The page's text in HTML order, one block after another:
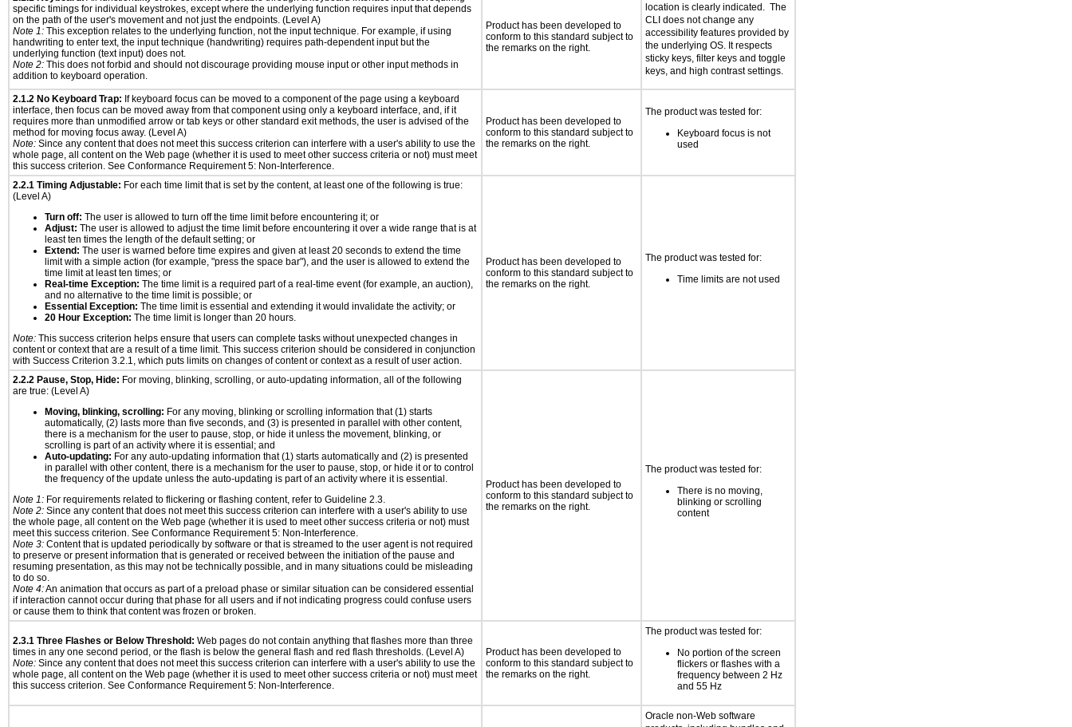
specific timings for individual keystrokes, except where the underlying function requires input that depends
on the path of the user's movement and not just the endpoints. (Level A)
Note 1: This exception relates to the underlying function, not the input technique. For example, if using
handwriting to enter text, the input technique (handwriting) requires path-dependent input but the
underlying function (text input) does not.
Note 2: This does not forbid and should not discourage providing mouse input or other input methods in
addition to keyboard operation.
Product has been developed to
conform to this standard subject to
the remarks on the right.
location is clearly indicated. The
CLI does not change any
accessibility features provided by
the underlying OS. It respects
sticky keys, filter keys and toggle
keys, and high contrast settings.
2.1.2 No Keyboard Trap: If keyboard focus can be moved to a component of the page using a keyboard
interface, then focus can be moved away from that component using only a keyboard interface, and, if it
requires more than unmodified arrow or tab keys or other standard exit methods, the user is advised of the
method for moving focus away. (Level A)
Note: Since any content that does not meet this success criterion can interfere with a user's ability to use the
whole page, all content on the Web page (whether it is used to meet other success criteria or not) must meet
this success criterion. See Conformance Requirement 5: Non-Interference.
Product has been developed to
conform to this standard subject to
the remarks on the right.
The product was tested for:
Keyboard focus is not
used
2.2.1 Timing Adjustable: For each time limit that is set by the content, at least one of the following is true:
(Level A)
Turn off: The user is allowed to turn off the time limit before encountering it; or
Adjust: The user is allowed to adjust the time limit before encountering it over a wide range that is at
least ten times the length of the default setting; or
Extend: The user is warned before time expires and given at least 20 seconds to extend the time
limit with a simple action (for example, "press the space bar"), and the user is allowed to extend the
time limit at least ten times; or
Real-time Exception: The time limit is a required part of a real-time event (for example, an auction),
and no alternative to the time limit is possible; or
Essential Exception: The time limit is essential and extending it would invalidate the activity; or
20 Hour Exception: The time limit is longer than 20 hours.
Note: This success criterion helps ensure that users can complete tasks without unexpected changes in
content or context that are a result of a time limit. This success criterion should be considered in conjunction
with Success Criterion 3.2.1, which puts limits on changes of content or context as a result of user action.
Product has been developed to
conform to this standard subject to
the remarks on the right.
The product was tested for:
Time limits are not used
2.2.2 Pause, Stop, Hide: For moving, blinking, scrolling, or auto-updating information, all of the following
are true: (Level A)
Moving, blinking, scrolling: For any moving, blinking or scrolling information that (1) starts
automatically, (2) lasts more than five seconds, and (3) is presented in parallel with other content,
there is a mechanism for the user to pause, stop, or hide it unless the movement, blinking, or
scrolling is part of an activity where it is essential; and
Auto-updating: For any auto-updating information that (1) starts automatically and (2) is presented
in parallel with other content, there is a mechanism for the user to pause, stop, or hide it or to control
the frequency of the update unless the auto-updating is part of an activity where it is essential.
Note 1: For requirements related to flickering or flashing content, refer to Guideline 2.3.
Note 2: Since any content that does not meet this success criterion can interfere with a user's ability to use
the whole page, all content on the Web page (whether it is used to meet other success criteria or not) must
meet this success criterion. See Conformance Requirement 5: Non-Interference.
Note 3: Content that is updated periodically by software or that is streamed to the user agent is not required
to preserve or present information that is generated or received between the initiation of the pause and
resuming presentation, as this may not be technically possible, and in many situations could be misleading
to do so.
Note 4:An animation that occurs as part of a preload phase or similar situation can be considered essential
if interaction cannot occur during that phase for all users and if not indicating progress could confuse users
or cause them to think that content was frozen or broken.
Product has been developed to
conform to this standard subject to
the remarks on the right.
The product was tested for:
There is no moving,
blinking or scrolling
content
2.3.1 Three Flashes or Below Threshold: Web pages do not contain anything that flashes more than three
times in any one second period, or the flash is below the general flash and red flash thresholds. (Level A)
Note: Since any content that does not meet this success criterion can interfere with a user's ability to use the
whole page, all content on the Web page (whether it is used to meet other success criteria or not) must meet
this success criterion. See Conformance Requirement 5: Non-Interference.
Product has been developed to
conform to this standard subject to
the remarks on the right.
The product was tested for:
No portion of the screen
flickers or flashes with a
frequency between 2 Hz
and 55 Hz
Oracle non-Web software